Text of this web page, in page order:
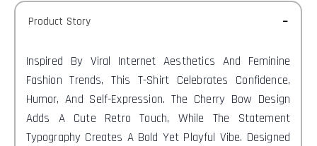
Product Story
Inspired By Viral Internet Aesthetics And Feminine
Fashion Trends, This T-Shirt Celebrates Confidence,
Humor, And Self-Expression. The Cherry Bow Design
Adds A Cute Retro Touch, While The Statement
Typography Creates A Bold Yet Playful Vibe. Designed